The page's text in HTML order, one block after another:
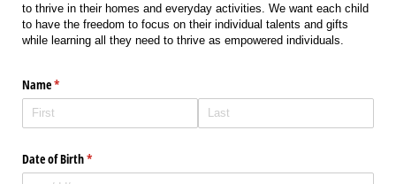
to thrive in their homes and everyday activities. We want each child
to have the freedom to focus on their individual talents and gifts
while learning all they need to thrive as empowered individuals.
Name*
(required)
Date of Birth*
(required)